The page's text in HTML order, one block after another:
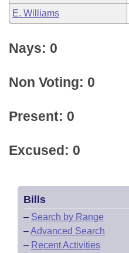
E. Williams
Nays: 0
Non Voting: 0
Present: 0
Excused: 0
Bills
– Search by Range
–Advanced Search
– Recent Activities